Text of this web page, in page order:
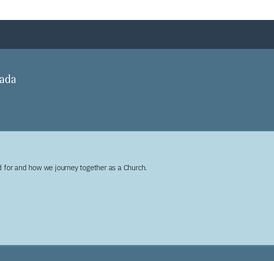
and how we journey together as a Church.